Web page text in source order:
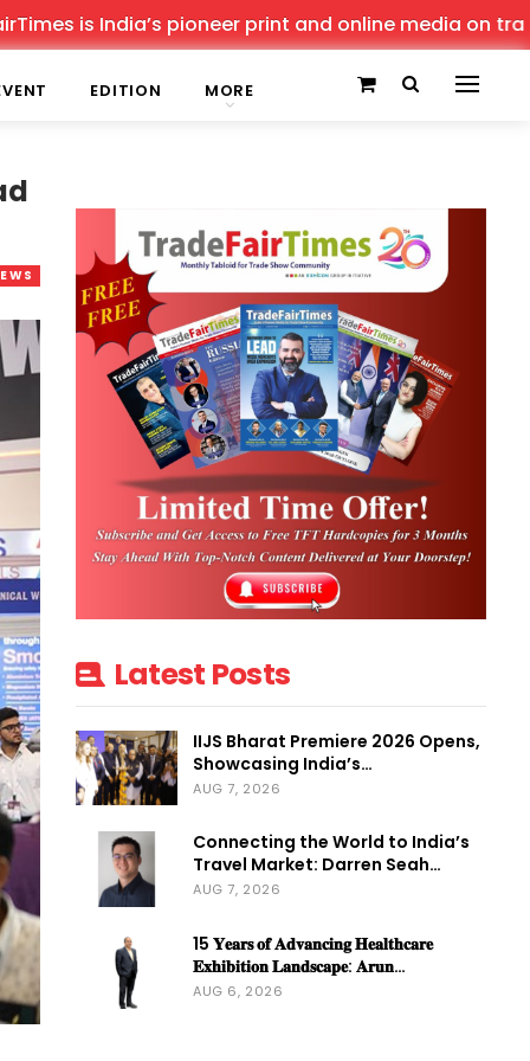
is India’s pioneer print and online media on trade
EDITION MORE
Latest Posts
IIJS Bharat Premiere 2026 Opens,
Showcasing India’s…
AUG 7, 2026
Connecting the World to India’s
Travel Market: Darren Seah…
AUG 7, 2026
15 𝐘𝐞𝐚𝐫𝐬 𝐨𝐟 𝐀𝐝𝐯𝐚𝐧𝐜𝐢𝐧𝐠 𝐇𝐞𝐚𝐥𝐭𝐡𝐜𝐚𝐫𝐞
𝐄𝐱𝐡𝐢𝐛𝐢𝐭𝐢𝐨𝐧 𝐋𝐚𝐧𝐝𝐬𝐜𝐚𝐩𝐞: 𝐀𝐫𝐮𝐧…
AUG 6, 2026